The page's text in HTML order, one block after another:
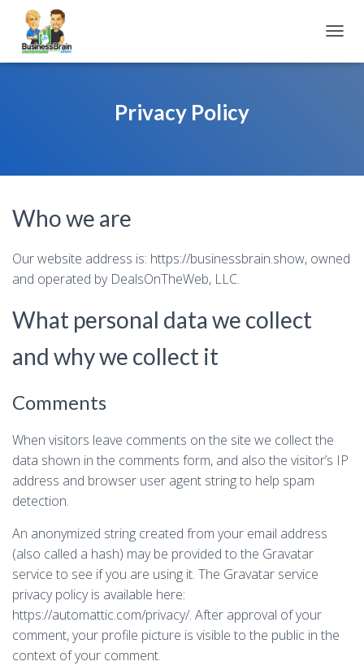
Privacy Policy
Who we are
Our website address is: https://businessbrain.show, owned
and operated by DealsOnTheWeb, LLC.
What personal data we collect
and why we collect it
Comments
When visitors leave comments on the site we collect the
data shown in the comments form, and also the visitor’s IP
address and browser user agent string to help spam
detection.
An anonymized string created from your email address
(also called a hash) may be provided to the Gravatar
service to see if you are using it. The Gravatar service
privacy policy is available here:
https://automattic.com/privacy/. After approval of your
comment, your profile picture is visible to the public in the
context of your comment.